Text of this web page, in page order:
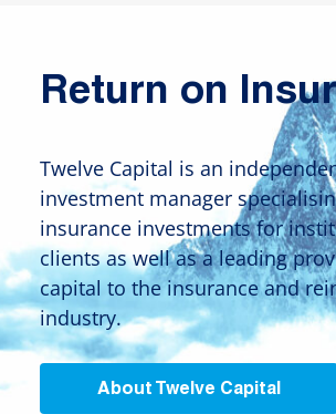
Return on
Twelve Capital is an
investment manager
insurance investments for
clients as well as a leading
capital to the insurance and
industry.
About Twelve Capital